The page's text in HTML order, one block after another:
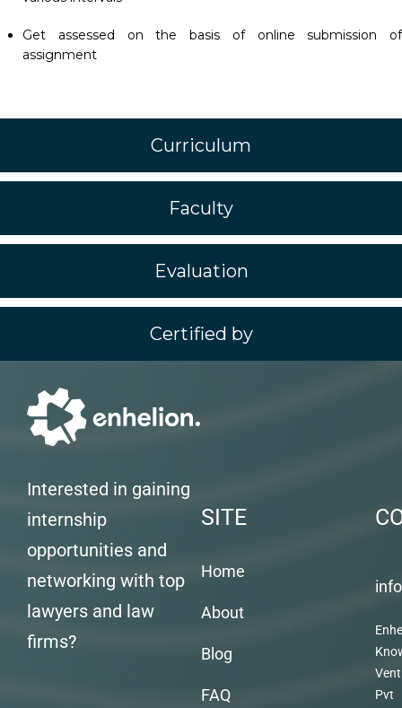
Curriculum
Faculty
Evaluation
Certified by
Get assessed on the basis of online submission of
assignment
Interested in gaining
internship
opportunities and
networking with top
lawyers and law
firms?
SITE
Home
About
Blog
FAQ
Pvt